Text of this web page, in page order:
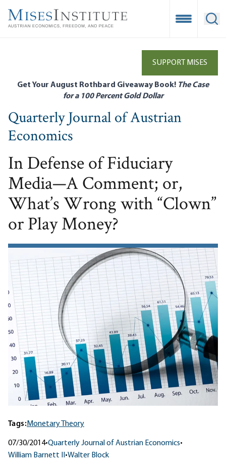
main
Open
SUPPORT MISES
Get Your August Rothbard Giveaway Book! The Case
for a 100 Percent Gold Dollar
Quarterly Journal of Austrian
Economics
In Defense of Fiduciary
Media—A Comment; or,
What’s Wrong with “Clown”
or Play Money?
Tags:Monetary Theory
07/30/2014•Quarterly Journal of Austrian Economics•
William Barnett II •Walter Block